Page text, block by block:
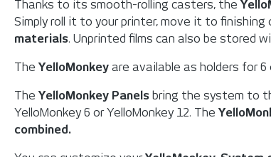
Thanks to its smooth-rolling casters, the
Simply roll it to your printer, move it to finishing
materials. Unprinted films can also be stored
The YelloMonkey are available as holders for 6
The YelloMonkey Panels bring the system to
YelloMonkey 6 or YelloMonkey 12. The
combined.